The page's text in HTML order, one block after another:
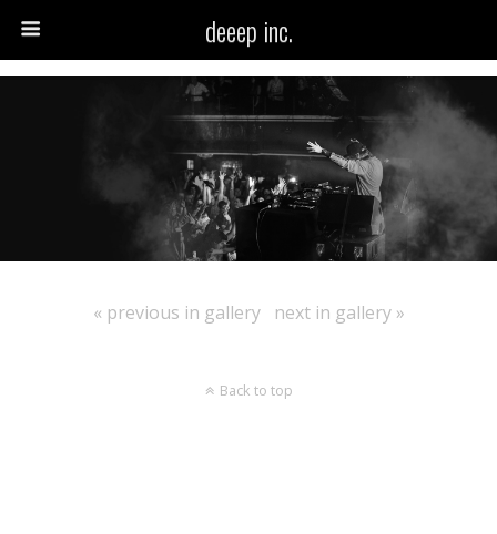
deeep inc.
« previous in gallery next in gallery »
Back to top